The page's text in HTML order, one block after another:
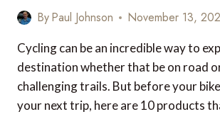
ByPaul Johnson November 13,
Cycling can be an incredible way to
destination whether that be on road
challenging trails. But before your
your next trip, here are 10 products